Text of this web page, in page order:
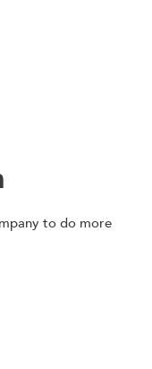
to do more